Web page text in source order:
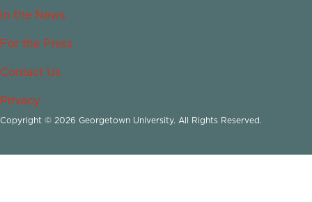
In the News
For the Press
Contact Us
Privacy
Copyright © 2026 Georgetown University. All Rights Reserved.